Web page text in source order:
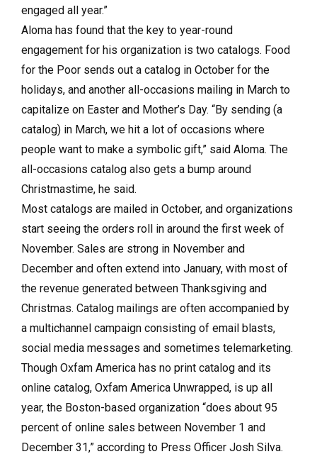
engaged all year.”
Aloma has found that the key to year-round
engagement for his organization is two catalogs. Food
for the Poor sends out a catalog in October for the
holidays, and another all-occasions mailing in March to
capitalize on Easter and Mother’s Day. “By sending (a
catalog) in March, we hit a lot of occasions where
people want to make a symbolic gift,” said Aloma. The
all-occasions catalog also gets a bump around
Christmastime, he said.
Most catalogs are mailed in October, and organizations
start seeing the orders roll in around the first week of
November. Sales are strong in November and
December and often extend into January, with most of
the revenue generated between Thanksgiving and
Christmas. Catalog mailings are often accompanied by
a multichannel campaign consisting of email blasts,
social media messages and sometimes telemarketing.
Though Oxfam America has no print catalog and its
online catalog, Oxfam America Unwrapped, is up all
year, the Boston-based organization “does about 95
percent of online sales between November 1 and
December 31,” according to Press Officer Josh Silva.